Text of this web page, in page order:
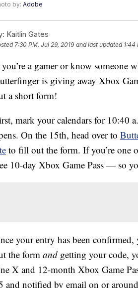
by: Adobe
Kaitlin Gates
7:30 PM, Jul 29, 2019 and last updated 1:44
a gamer or know someone
is giving away Xbox
a short form!
mark your calendars for 10:40
On the 15th, head over to
to fill out the form. If you’re one
10-day Xbox Game Pass — so
your entry has been
the form and getting your code,
X and 12-month Xbox Game
and notified by email on or